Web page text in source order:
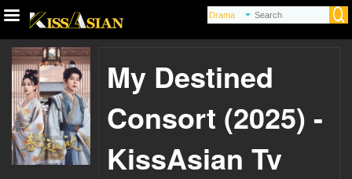
My Destined
Consort (2025) -
KissAsian Tv